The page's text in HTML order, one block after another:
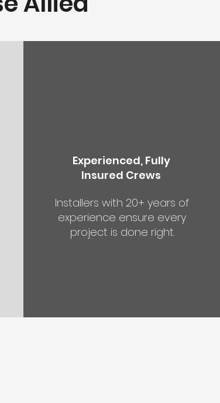
Experienced, Fully
Insured Crews
Installers with 20+ years of
experience ensure every
project is done right.